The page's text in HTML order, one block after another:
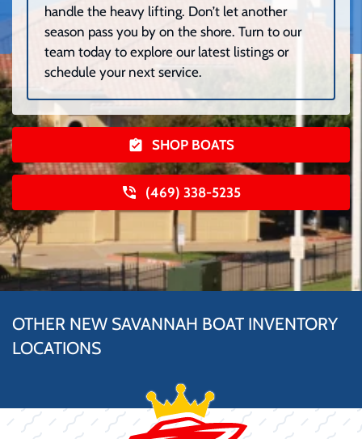
handle the heavy lifting. Don’t let another
season pass you by on the shore. Turn to our
team today to explore our latest listings or
schedule your next service.
SHOP BOATS
(469) 338-5235
OTHER NEW SAVANNAH BOAT INVENTORY
LOCATIONS